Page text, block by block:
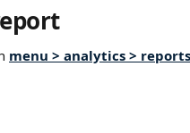
menu > analytics > reports